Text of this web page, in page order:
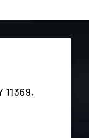
11369,